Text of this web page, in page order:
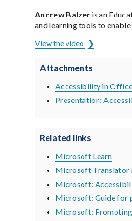
Andrew Balzer is an
and learning tools to
View the video
Attachments
Accessibility in
Presentation:
Related links
Microsoft Learn
Microsoft Translator
Microsoft:
Microsoft: Guide for
Microsoft: